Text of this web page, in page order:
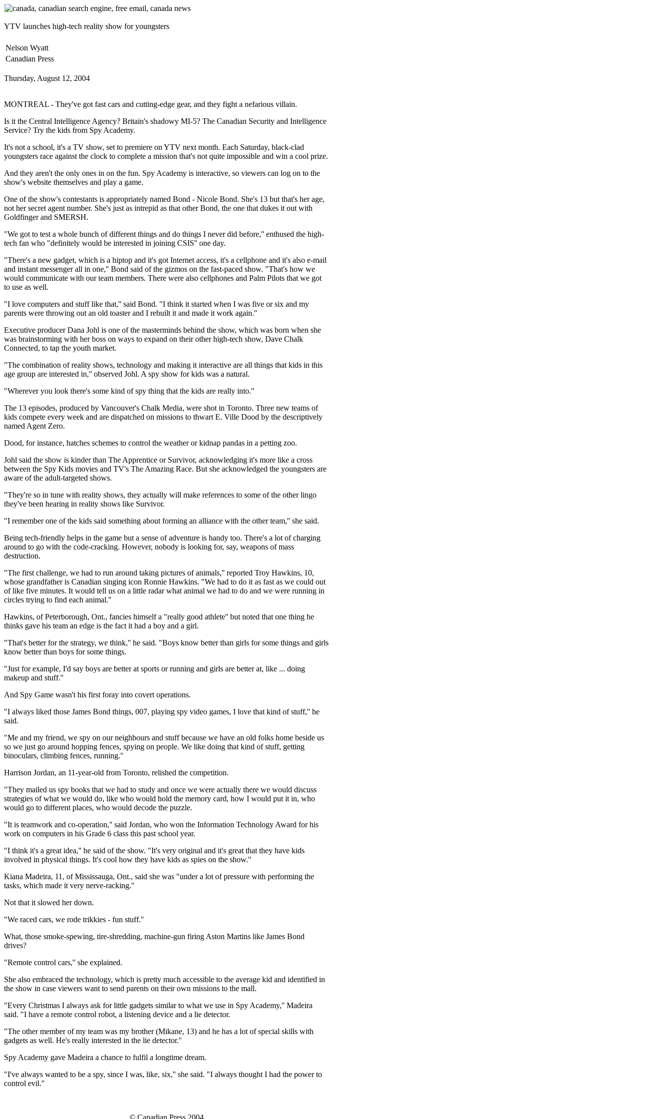
YTV launches high-tech reality show for youngsters
Nelson Wyatt
Canadian Press
Thursday, August 12, 2004
MONTREAL - They've got fast cars and cutting-edge gear, and they fight a nefarious villain.
Is it the Central Intelligence Agency? Britain's shadowy MI-5? The Canadian Security and Intelligence
Service? Try the kids from Spy Academy.
It's not a school, it's a TV show, set to premiere on YTV next month. Each Saturday, black-clad
youngsters race against the clock to complete a mission that's not quite impossible and win a cool prize.
And they aren't the only ones in on the fun. Spy Academy is interactive, so viewers can log on to the
show's website themselves and play a game.
One of the show's contestants is appropriately named Bond - Nicole Bond. She's 13 but that's her age,
not her secret agent number. She's just as intrepid as that other Bond, the one that dukes it out with
Goldfinger and SMERSH.
"We got to test a whole bunch of different things and do things I never did before,'' enthused the high-
tech fan who "definitely would be interested in joining CSIS'' one day.
"There's a new gadget, which is a hiptop and it's got Internet access, it's a cellphone and it's also e-mail
and instant messenger all in one,'' Bond said of the gizmos on the fast-paced show. "That's how we
would communicate with our team members. There were also cellphones and Palm Pilots that we got
to use as well.
"I love computers and stuff like that,'' said Bond. "I think it started when I was five or six and my
parents were throwing out an old toaster and I rebuilt it and made it work again.''
Executive producer Dana Johl is one of the masterminds behind the show, which was born when she
was brainstorming with her boss on ways to expand on their other high-tech show, Dave Chalk
Connected, to tap the youth market.
"The combination of reality shows, technology and making it interactive are all things that kids in this
age group are interested in,'' observed Johl. A spy show for kids was a natural.
"Wherever you look there's some kind of spy thing that the kids are really into.''
The 13 episodes, produced by Vancouver's Chalk Media, were shot in Toronto. Three new teams of
kids compete every week and are dispatched on missions to thwart E. Ville Dood by the descriptively
named Agent Zero.
Dood, for instance, hatches schemes to control the weather or kidnap pandas in a petting zoo.
Johl said the show is kinder than The Apprentice or Survivor, acknowledging it's more like a cross
between the Spy Kids movies and TV's The Amazing Race. But she acknowledged the youngsters are
aware of the adult-targeted shows.
"They're so in tune with reality shows, they actually will make references to some of the other lingo
they've been hearing in reality shows like Survivor.
"I remember one of the kids said something about forming an alliance with the other team,'' she said.
Being tech-friendly helps in the game but a sense of adventure is handy too. There's a lot of charging
around to go with the code-cracking. However, nobody is looking for, say, weapons of mass
destruction.
"The first challenge, we had to run around taking pictures of animals,'' reported Troy Hawkins, 10,
whose grandfather is Canadian singing icon Ronnie Hawkins. "We had to do it as fast as we could out
of like five minutes. It would tell us on a little radar what animal we had to do and we were running in
circles trying to find each animal.''
Hawkins, of Peterborough, Ont., fancies himself a "really good athlete'' but noted that one thing he
thinks gave his team an edge is the fact it had a boy and a girl.
"That's better for the strategy, we think,'' he said. "Boys know better than girls for some things and girls
know better than boys for some things.
"Just for example, I'd say boys are better at sports or running and girls are better at, like ... doing
makeup and stuff.''
And Spy Game wasn't his first foray into covert operations.
"I always liked those James Bond things, 007, playing spy video games, I love that kind of stuff,'' he
said.
"Me and my friend, we spy on our neighbours and stuff because we have an old folks home beside us
so we just go around hopping fences, spying on people. We like doing that kind of stuff, getting
binoculars, climbing fences, running.''
Harrison Jordan, an 11-year-old from Toronto, relished the competition.
"They mailed us spy books that we had to study and once we were actually there we would discuss
strategies of what we would do, like who would hold the memory card, how I would put it in, who
would go to different places, who would decode the puzzle.
"It is teamwork and co-operation,'' said Jordan, who won the Information Technology Award for his
work on computers in his Grade 6 class this past school year.
"I think it's a great idea,'' he said of the show. "It's very original and it's great that they have kids
involved in physical things. It's cool how they have kids as spies on the show.''
Kiana Madeira, 11, of Mississauga, Ont., said she was "under a lot of pressure with performing the
tasks, which made it very nerve-racking.''
Not that it slowed her down.
"We raced cars, we rode trikkies - fun stuff.''
What, those smoke-spewing, tire-shredding, machine-gun firing Aston Martins like James Bond
drives?
"Remote control cars,'' she explained.
She also embraced the technology, which is pretty much accessible to the average kid and identified in
the show in case viewers want to send parents on their own missions to the mall.
"Every Christmas I always ask for little gadgets similar to what we use in Spy Academy,'' Madeira
said. "I have a remote control robot, a listening device and a lie detector.
"The other member of my team was my brother (Mikane, 13) and he has a lot of special skills with
gadgets as well. He's really interested in the lie detector.''
Spy Academy gave Madeira a chance to fulfil a longtime dream.
"I've always wanted to be a spy, since I was, like, six,'' she said. "I always thought I had the power to
control evil.''
© Canadian Press 2004